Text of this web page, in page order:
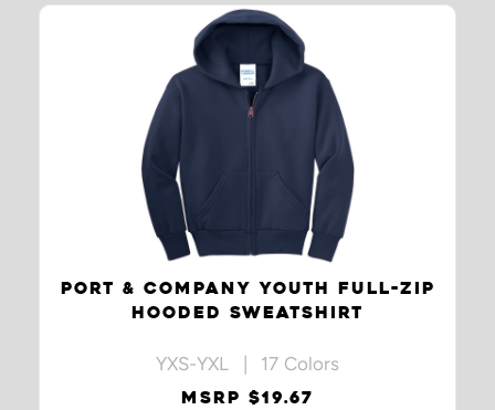
PORT & COMPANY YOUTH FULL-ZIP
HOODED SWEATSHIRT
YXS-YXL | 17 Colors
MSRP $19.67